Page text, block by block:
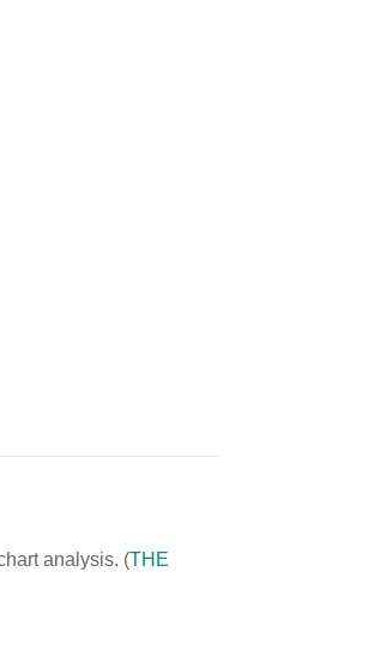
analysis. (THE